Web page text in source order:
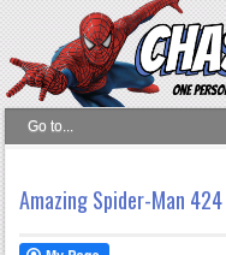
Amazing Spider-Man